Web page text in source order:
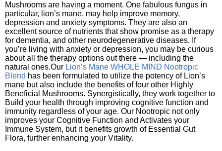
Mushrooms are having a moment. One fabulous fungus in
particular, lion’s mane, may help improve memory,
depression and anxiety symptoms. They are also an
excellent source of nutrients that show promise as a therapy
for dementia, and other neurodegenerative diseases. If
you’re living with anxiety or depression, you may be curious
about all the therapy options out there — including the
natural ones.Our Lion’s Mane WHOLE MIND Nootropic
Blend has been formulated to utilize the potency of Lion’s
mane but also include the benefits of four other Highly
Beneficial Mushrooms. Synergistically, they work together to
Build your health through improving cognitive function and
immunity regardless of your age. Our Nootropic not only
improves your Cognitive Function and Activates your
Immune System, but it benefits growth of Essential Gut
Flora, further enhancing your Vitality.